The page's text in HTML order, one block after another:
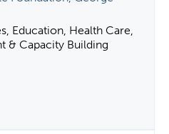
Education, Health Care,
& Capacity Building